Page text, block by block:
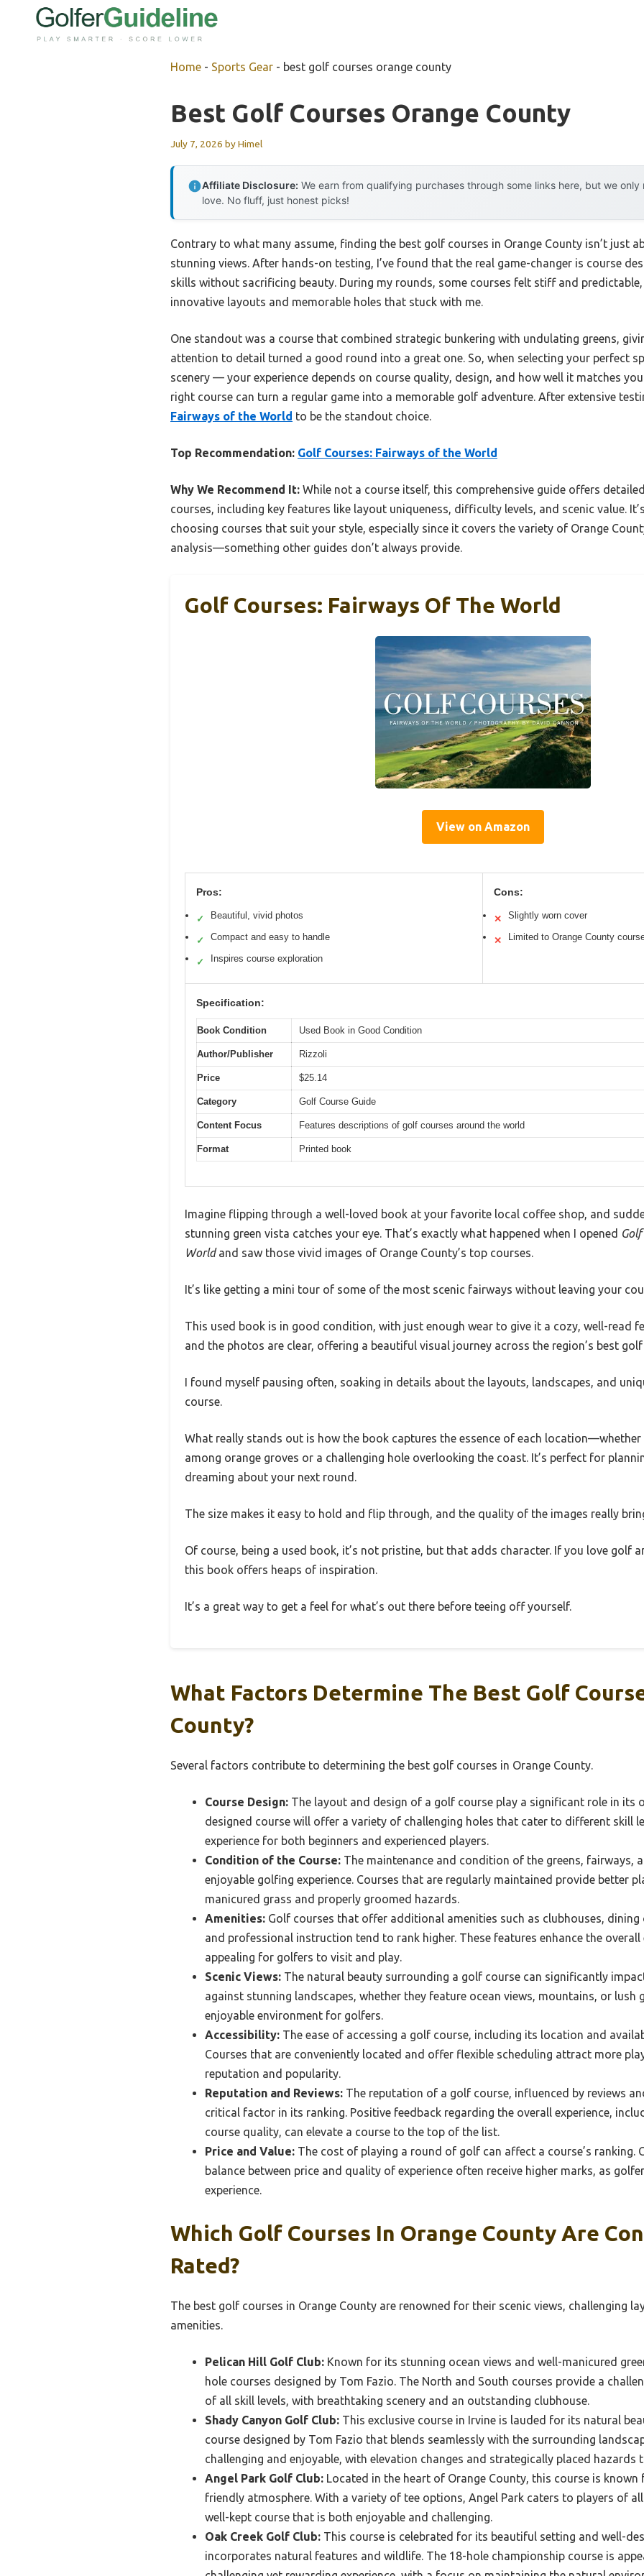
Home - Sports Gear - best golf courses orange county
Best Golf Courses Orange County
July 7, 2026 byHimel
Affiliate Disclosure: We earn from qualifying purchases through some links here, but we
love. No fluff, just honest picks!
Contrary to what many assume, finding the best golf courses in Orange County isn’t just
stunning views. After hands-on testing, I’ve found that the real game-changer is course
skills without sacrificing beauty. During my rounds, some courses felt stiff and
innovative layouts and memorable holes that stuck with me.
One standout was a course that combined strategic bunkering with undulating greens,
attention to detail turned a good round into a great one. So, when selecting your perfect
scenery — your experience depends on course quality, design, and how well it matches
right course can turn a regular game into a memorable golf adventure. After extensive
Fairways of the World to be the standout choice.
Top Recommendation: Golf Courses: Fairways of the World
Why We Recommend It: While not a course itself, this comprehensive guide offers
courses, including key features like layout uniqueness, difficulty levels, and scenic value.
choosing courses that suit your style, especially since it covers the variety of Orange
analysis—something other guides don’t always provide.
Golf Courses: Fairways Of The World
View on Amazon
Pros:
✓ Beautiful, vivid photos
✓ Compact and easy to handle
✓ Inspires course exploration
Cons:
✕ Slightly worn cover
✕ Limited to Orange County
Specification:
Book Condition Used Book in Good Condition
Author/Publisher Rizzoli
Price $25.14
Category Golf Course Guide
Content Focus Features descriptions of golf courses around the world
Format Printed book
Imagine flipping through a well-loved book at your favorite local coffee shop, and
stunning green vista catches your eye. That’s exactly what happened when I opened
Worldand saw those vivid images of Orange County’s top courses.
It’s like getting a mini tour of some of the most scenic fairways without leaving your
This used book is in good condition, with just enough wear to give it a cozy, well-read
and the photos are clear, offering a beautiful visual journey across the region’s best
I found myself pausing often, soaking in details about the layouts, landscapes, and
course.
What really stands out is how the book captures the essence of each location—whether
among orange groves or a challenging hole overlooking the coast. It’s perfect for
dreaming about your next round.
The size makes it easy to hold and flip through, and the quality of the images really
Of course, being a used book, it’s not pristine, but that adds character. If you love golf
this book offers heaps of inspiration.
It’s a great way to get a feel for what’s out there before teeing off yourself.
What Factors Determine The Best Golf
County?
Several factors contribute to determining the best golf courses in Orange County.
Course Design: The layout and design of a golf course play a significant role in its
designed course will offer a variety of challenging holes that cater to different skill
experience for both beginners and experienced players.
Condition of the Course: The maintenance and condition of the greens, fairways,
enjoyable golfing experience. Courses that are regularly maintained provide better
manicured grass and properly groomed hazards.
Amenities: Golf courses that offer additional amenities such as clubhouses,
and professional instruction tend to rank higher. These features enhance the overall
appealing for golfers to visit and play.
Scenic Views: The natural beauty surrounding a golf course can significantly
against stunning landscapes, whether they feature ocean views, mountains, or lush
enjoyable environment for golfers.
Accessibility: The ease of accessing a golf course, including its location and
Courses that are conveniently located and offer flexible scheduling attract more
reputation and popularity.
Reputation and Reviews: The reputation of a golf course, influenced by reviews
critical factor in its ranking. Positive feedback regarding the overall experience,
course quality, can elevate a course to the top of the list.
Price and Value: The cost of playing a round of golf can affect a course’s ranking.
balance between price and quality of experience often receive higher marks, as
experience.
Which Golf Courses In Orange County Are
Rated?
The best golf courses in Orange County are renowned for their scenic views, challenging
amenities.
Pelican Hill Golf Club: Known for its stunning ocean views and well-manicured
hole courses designed by Tom Fazio. The North and South courses provide a
of all skill levels, with breathtaking scenery and an outstanding clubhouse.
Shady Canyon Golf Club: This exclusive course in Irvine is lauded for its natural
course designed by Tom Fazio that blends seamlessly with the surrounding
challenging and enjoyable, with elevation changes and strategically placed hazards
Angel Park Golf Club: Located in the heart of Orange County, this course is
friendly atmosphere. With a variety of tee options, Angel Park caters to players of
well-kept course that is both enjoyable and challenging.
Oak Creek Golf Club: This course is celebrated for its beautiful setting and well-
incorporates natural features and wildlife. The 18-hole championship course is